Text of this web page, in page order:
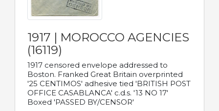
1917 | MOROCCO AGENCIES
(16119)
1917 censored envelope addressed to
Boston. Franked Great Britain overprinted
'25 CENTIMOS' adhesive tied 'BRITISH POST
OFFICE CASABLANCA' c.d.s. '13 NO 17'
Boxed 'PASSED BY/CENSOR'